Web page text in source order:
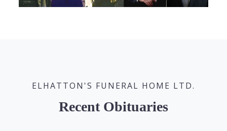
ELHATTON'S FUNERAL HOME LTD.
Recent Obituaries